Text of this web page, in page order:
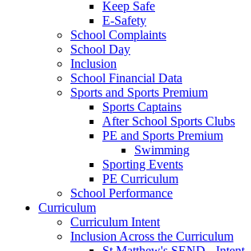
Keep Safe
E-Safety
School Complaints
School Day
Inclusion
School Financial Data
Sports and Sports Premium
Sports Captains
After School Sports Clubs
PE and Sports Premium
Swimming
Sporting Events
PE Curriculum
School Performance
Curriculum
Curriculum Intent
Inclusion Across the Curriculum